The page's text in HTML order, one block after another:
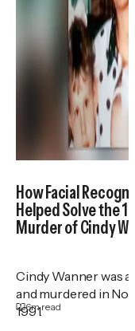
How Facial
Helped Solve the
Murder of Cindy
Cindy Wanner was
and murdered in
1991.
6m read